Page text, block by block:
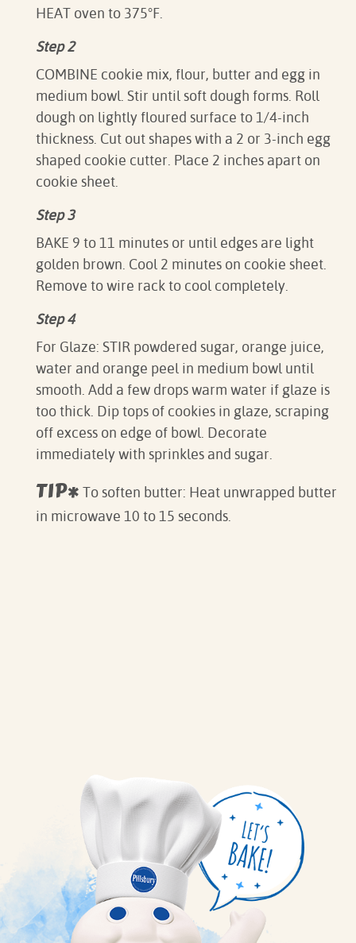
HEAT oven to 375°F.
Step 2
COMBINE cookie mix, flour, butter and egg in
medium bowl. Stir until soft dough forms. Roll
dough on lightly floured surface to 1/4-inch
thickness. Cut out shapes with a 2 or 3-inch egg
shaped cookie cutter. Place 2 inches apart on
cookie sheet.
Step 3
BAKE 9 to 11 minutes or until edges are light
golden brown. Cool 2 minutes on cookie sheet.
Remove to wire rack to cool completely.
Step 4
For Glaze: STIR powdered sugar, orange juice,
water and orange peel in medium bowl until
smooth. Add a few drops warm water if glaze is
too thick. Dip tops of cookies in glaze, scraping
off excess on edge of bowl. Decorate
immediately with sprinkles and sugar.
TIP* To soften butter: Heat unwrapped butter
in microwave 10 to 15 seconds.